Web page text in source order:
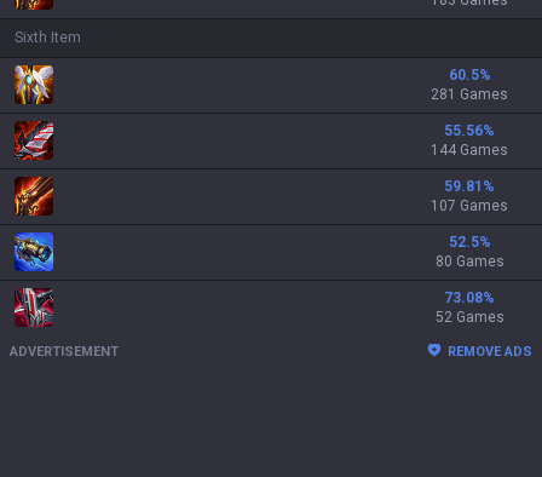
Sixth Item
60.5%
281 Games
55.56%
144 Games
59.81 %
107 Games
52.5%
80 Games
73.08%
52 Games
ADVERTISEMENT REMOVE ADS